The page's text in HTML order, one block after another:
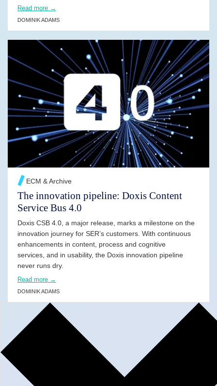
solution – easily and without risk.
Read more →
DOMINIK ADAMS
READ MORE →
ECM & Archive
The innovation pipeline: Doxis Content
Service Bus 4.0
Doxis CSB 4.0, a major release, marks a milestone on the
innovation journey for SER’s customers. With continuous
enhancements in content, process and cognitive
services, and in usability, the Doxis innovation pipeline
never runs dry.
Read more →
DOMINIK ADAMS